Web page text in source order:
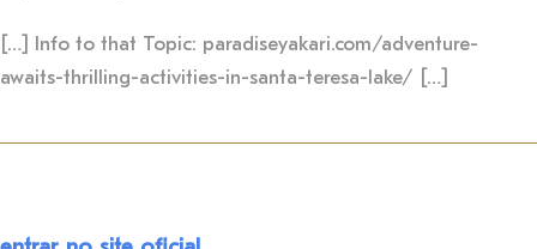
[…] Info to that Topic: paradiseyakari.com/adventure-
awaits-thrilling-activities-in-santa-teresa-lake/ […]